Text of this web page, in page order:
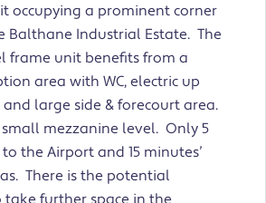
occupying a prominent corner
Balthane Industrial Estate. The
frame unit benefits from a
area with WC, electric up
large side & forecourt area.
mezzanine level. Only 5
the Airport and 15 minutes’
There is the potential